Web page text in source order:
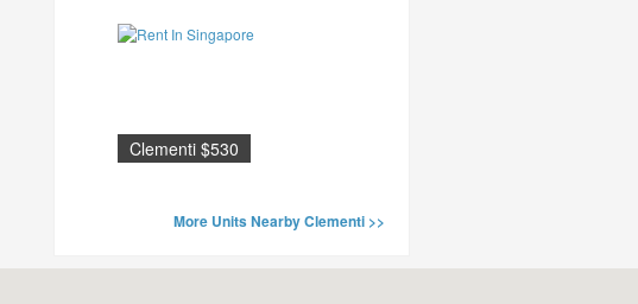
Clementi $530
More Units Nearby Clementi >>